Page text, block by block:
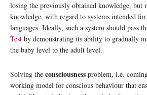
losing the previously obtained knowledge, but
knowledge, with regard to systems intended
languages. Ideally, such a system should pass
Test by demonstrating its ability to gradually
the baby level to the adult level.
Solving the consciousness problem, i.e.
working model for conscious behaviour that